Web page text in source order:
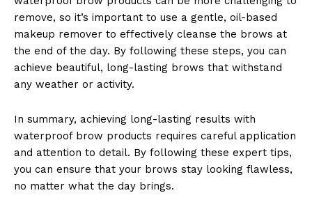
remove, so it’s important to use a gentle, oil-based
makeup remover to effectively cleanse the brows at
the end of the day. By following these steps, you can
achieve beautiful, long-lasting brows that withstand
any weather or activity.
In summary, achieving long-lasting results with
waterproof brow products requires careful application
and attention to detail. By following these expert tips,
you can ensure that your brows stay looking flawless,
no matter what the day brings.